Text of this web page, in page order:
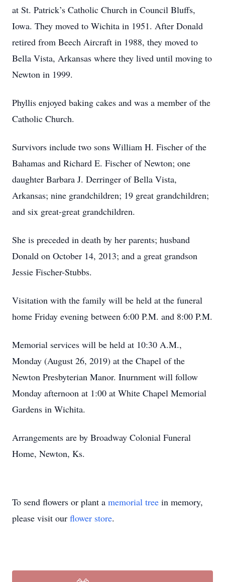
at St. Patrick’s Catholic Church in Council Bluffs,
Iowa. They moved to Wichita in 1951. After Donald
retired from Beech Aircraft in 1988, they moved to
Bella Vista, Arkansas where they lived until moving to
Newton in 1999.
Phyllis enjoyed baking cakes and was a member of the
Catholic Church.
Survivors include two sons William H. Fischer of the
Bahamas and Richard E. Fischer of Newton; one
daughter Barbara J. Derringer of Bella Vista,
Arkansas; nine grandchildren; 19 great grandchildren;
and six great-great grandchildren.
She is preceded in death by her parents; husband
Donald on October 14, 2013; and a great grandson
Jessie Fischer-Stubbs.
Visitation with the family will be held at the funeral
home Friday evening between 6:00 P.M. and 8:00 P.M.
Memorial services will be held at 10:30 A.M.,
Monday (August 26, 2019) at the Chapel of the
Newton Presbyterian Manor. Inurnment will follow
Monday afternoon at 1:00 at White Chapel Memorial
Gardens in Wichita.
Arrangements are by Broadway Colonial Funeral
Home, Newton, Ks.
To send flowers or plant a memorial tree in memory,
please visit our flower store.